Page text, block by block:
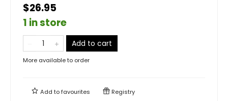
$26.95
1 in store
Add to cart
More available to order
Add tofavourites Registry